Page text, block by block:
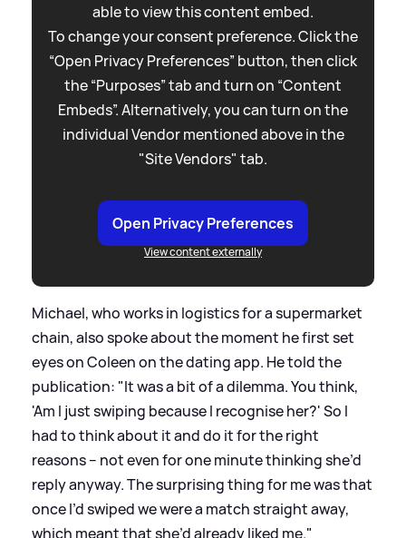
able to view this content embed.
To change your consent preference. Click the
“Open Privacy Preferences” button, then click
the “Purposes” tab and turn on “Content
Embeds”. Alternatively, you can turn on the
individual Vendor mentioned above in the
"Site Vendors" tab.
Open Privacy Preferences
View content externally
Michael, who works in logistics for a supermarket
chain, also spoke about the moment he first set
eyes on Coleen on the dating app. He told the
publication: "It was a bit of a dilemma. You think,
'Am I just swiping because I recognise her?' So I
had to think about it and do it for the right
reasons – not even for one minute thinking she’d
reply anyway. The surprising thing for me was that
once I’d swiped we were a match straight away,
which meant that she’d already liked me."